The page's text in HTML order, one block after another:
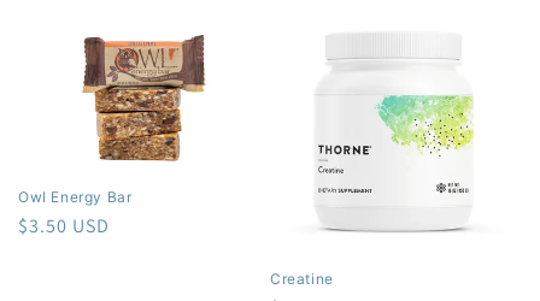
i
o
Owl Energy Bar
Regular
$3.50 USD
Creatine